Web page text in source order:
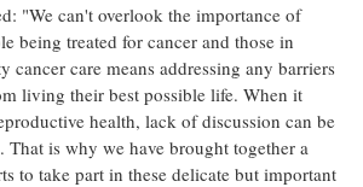
"We can't overlook the importance of
being treated for cancer and those in
cancer care means addressing any barriers
living their best possible life. When it
health, lack of discussion can be
is why we have brought together a
to take part in these delicate but important